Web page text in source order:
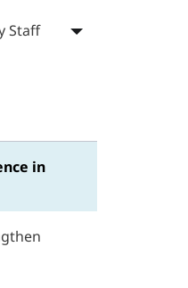
Staff
in